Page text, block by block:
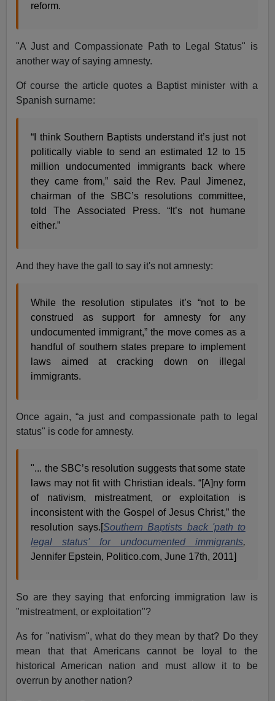
reform.
"A Just and Compassionate Path to Legal Status" is
another way of saying amnesty.
Of course the article quotes a Baptist minister with a
Spanish surname:
“I think Southern Baptists understand it’s just not
politically viable to send an estimated 12 to 15
million undocumented immigrants back where
they came from,” said the Rev. Paul Jimenez,
chairman of the SBC’s resolutions committee,
told The Associated Press. “It’s not humane
either.”
And they have the gall to say it's not amnesty:
While the resolution stipulates it’s “not to be
construed as support for amnesty for any
undocumented immigrant,” the move comes as a
handful of southern states prepare to implement
laws aimed at cracking down on illegal
immigrants.
Once again, “a just and compassionate path to legal
status" is code for amnesty.
"... the SBC’s resolution suggests that some state
laws may not fit with Christian ideals. “[A]ny form
of nativism, mistreatment, or exploitation is
inconsistent with the Gospel of Jesus Christ,” the
resolution says.[Southern Baptists back 'path to
legal status' for undocumented immigrants,
Jennifer Epstein, Politico.com, June 17th, 2011]
So are they saying that enforcing immigration law is
"mistreatment, or exploitation"?
As for "nativism", what do they mean by that? Do they
mean that that Americans cannot be loyal to the
historical American nation and must allow it to be
overrun by another nation?